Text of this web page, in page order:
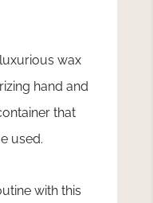
wax
hand and
that
used.
with this